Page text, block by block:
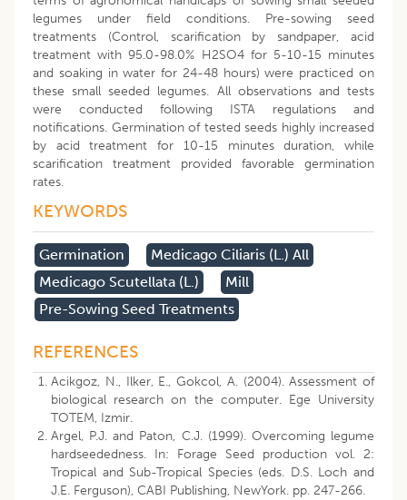
legumes under field conditions. Pre-sowing seed
treatments (Control, scarification by sandpaper, acid
treatment with 95.0-98.0% H2SO4 for 5-10-15 minutes
and soaking in water for 24-48 hours) were practiced on
these small seeded legumes. All observations and tests
were conducted following ISTA regulations and
notifications. Germination of tested seeds highly increased
by acid treatment for 10-15 minutes duration, while
scarification treatment provided favorable germination
rates.
KEYWORDS
Germination
Medicago Ciliaris (l.) All
Medicago Scutellata (l.)
Mill
Pre-Sowing Seed Treatments
REFERENCES
Acikgoz, N., Ilker, E., Gokcol, A. (2004). Assessment of
biological research on the computer. Ege University
TOTEM, Izmir.
Argel, P.J. and Paton, C.J. (1999). Overcoming legume
hardseededness. In: Forage Seed production vol. 2:
Tropical and Sub-Tropical Species (eds. D.S. Loch and
J.E. Ferguson), CABI Publishing, NewYork. pp. 247-266.